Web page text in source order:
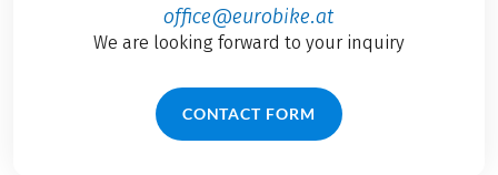
office@eurobike.at
We are looking forward to your inquiry
CONTACT FORM